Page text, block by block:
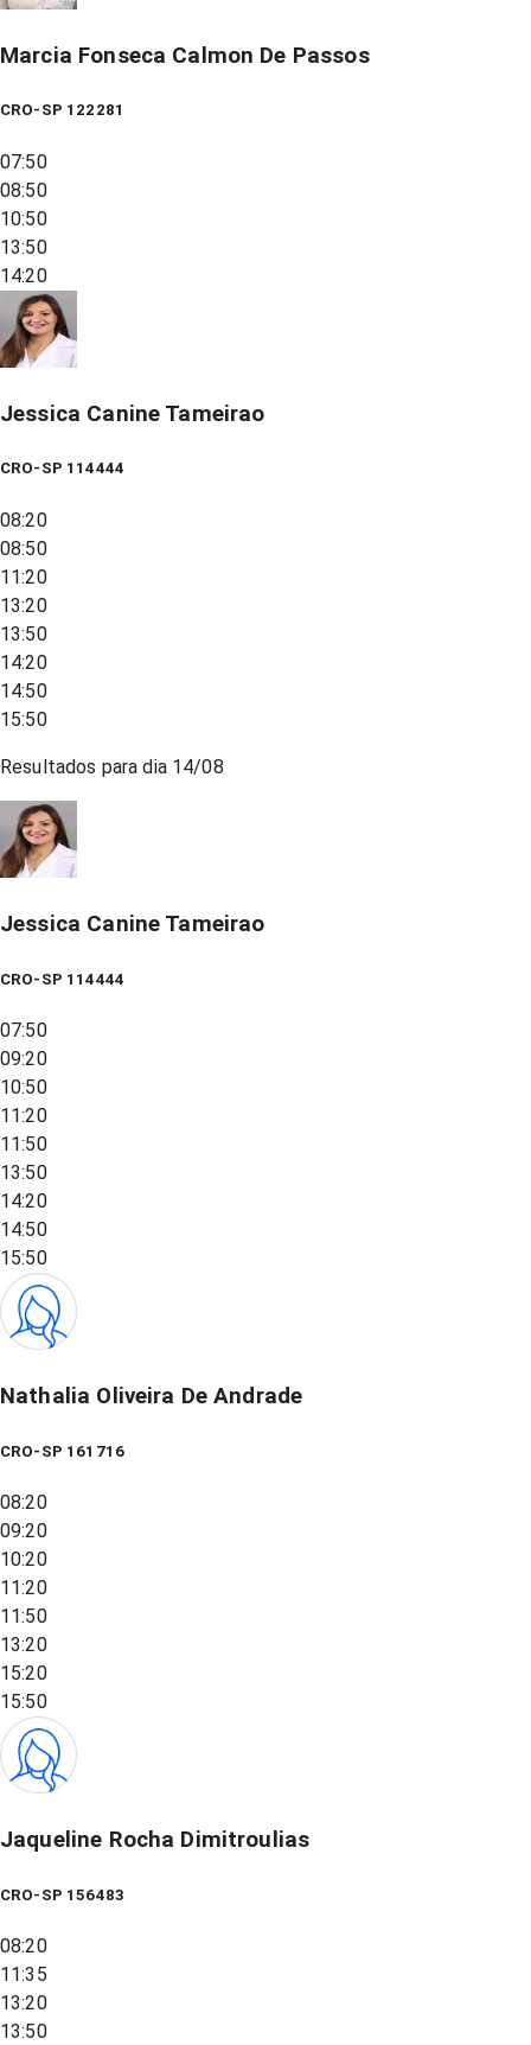
Marcia Fonseca Calmon De Passos
CRO-SP 122281
07:50
08:50
10:50
13:50
14:20
Jessica Canine Tameirao
CRO-SP 114444
08:20
08:50
11:20
13:20
13:50
14:20
14:50
15:50
Resultados para dia 14/08
Jessica Canine Tameirao
CRO-SP 114444
07:50
09:20
10:50
11:20
11:50
13:50
14:20
14:50
15:50
Nathalia Oliveira De Andrade
CRO-SP 161716
08:20
09:20
10:20
11:20
11:50
13:20
15:20
15:50
Jaqueline Rocha Dimitroulias
CRO-SP 156483
08:20
11:35
13:20
13:50